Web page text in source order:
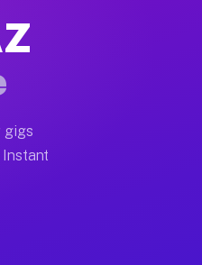
moves, office
often earn more
gigs
Instant